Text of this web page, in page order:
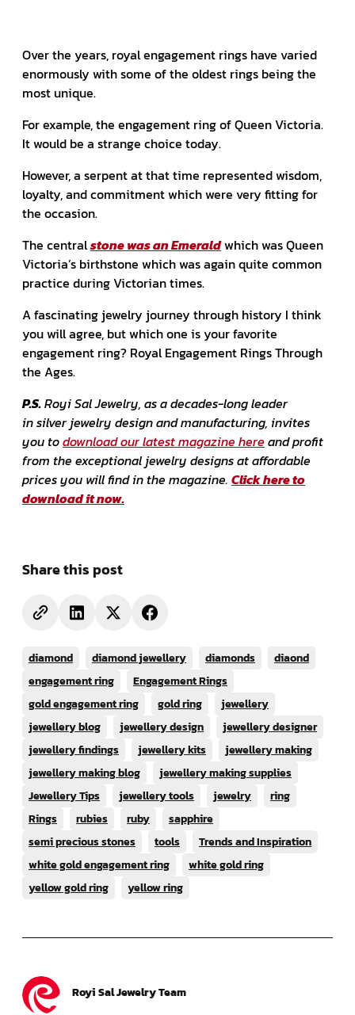
Over the years, royal engagement rings have varied
enormously with some of the oldest rings being the
most unique.
For example, the engagement ring of Queen Victoria.
It would be a strange choice today.
However, a serpent at that time represented wisdom,
loyalty, and commitment which were very fitting for
the occasion.
The centralstone was an Emeraldwhich was Queen
Victoria’s birthstone which was again quite common
practice during Victorian times.
A fascinating jewelry journey through history I think
you will agree, but which one is your favorite
engagement ring? Royal Engagement Rings Through
the Ages.
P.S.Royi Sal Jewelry, as a decades-long leader
in silver jewelry design and manufacturing, invites
you todownload our latest magazine here and profit
from the exceptional jewelry designs at affordable
prices you will find in the magazine. Click here to
download it now.
Share this post
diamond diamond jewellery diamonds
diaond
engagement ring
Engagement Rings
gold engagement ring
gold ring
jewellery
jewellery blog
jewellery design
jewellery designer
jewellery findings
jewellery kits
jewellery making
jewellery making blog
jewellery making supplies
Jewellery Tips
jewellery tools jewelry
ring
Rings
rubies ruby
sapphire
semi precious stones
tools
Trends and Inspiration
white gold engagement ring
white gold ring
yellow gold ring
yellow ring
Royi Sal Jewelry Team